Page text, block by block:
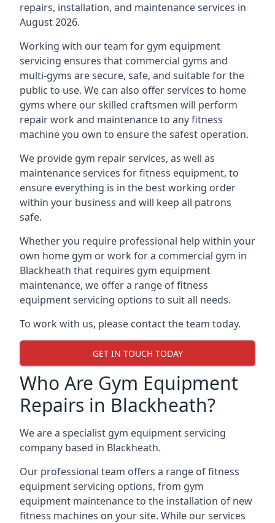
repairs, installation, and maintenance services in
August 2026.
Working with our team for gym equipment
servicing ensures that commercial gyms and
multi-gyms are secure, safe, and suitable for the
public to use. We can also offer services to home
gyms where our skilled craftsmen will perform
repair work and maintenance to any fitness
machine you own to ensure the safest operation.
We provide gym repair services, as well as
maintenance services for fitness equipment, to
ensure everything is in the best working order
within your business and will keep all patrons
safe.
Whether you require professional help within your
own home gym or work for a commercial gym in
Blackheath that requires gym equipment
maintenance, we offer a range of fitness
equipment servicing options to suit all needs.
To work with us, please contact the team today.
GET IN TOUCH TODAY
Who Are Gym Equipment
Repairs in Blackheath?
We are a specialist gym equipment servicing
company based in Blackheath.
Our professional team offers a range of fitness
equipment servicing options, from gym
equipment maintenance to the installation of new
fitness machines on your site. While our services